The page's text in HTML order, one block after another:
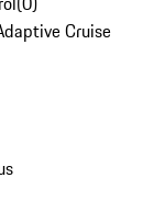
Cruise